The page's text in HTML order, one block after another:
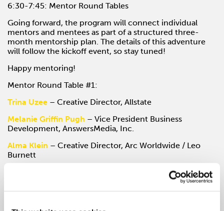
6:30-7:45: Mentor Round Tables
Going forward, the program will connect individual
mentors and mentees as part of a structured three-
month mentorship plan. The details of this adventure
will follow the kickoff event, so stay tuned!
Happy mentoring!
Mentor Round Table #1:
Trina Uzee – Creative Director, Allstate
Melanie Griffin Pugh – Vice President Business
Development, AnswersMedia, Inc.
Alma Klein – Creative Director, Arc Worldwide / Leo
Burnett